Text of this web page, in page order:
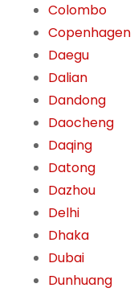
Colombo
Copenhagen
Daegu
Dalian
Dandong
Daocheng
Daqing
Datong
Dazhou
Delhi
Dhaka
Dubai
Dunhuang